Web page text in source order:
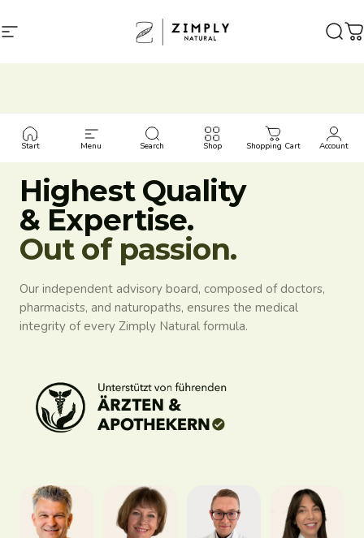
Site navigation
Zimply Natural
Start Menu Search Shop Shopping Cart Account
MEDICAL ADVISORY BOARD
Highest Quality
& Expertise.
Out of passion.
Our independent advisory board, composed of doctors,
pharmacists, and naturopaths, ensures the medical
integrity of every Zimply Natural formula.